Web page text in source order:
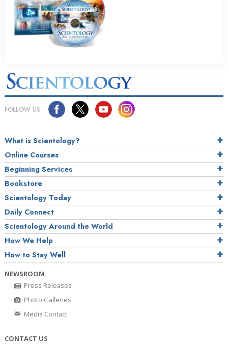
FOLLOW US
What is Scientology?
Online Courses
Beginning Services
Bookstore
Scientology Today
Daily Connect
Scientology Around the World
How We Help
How to Stay Well
NEWSROOM
Press Releases
Photo Galleries
Media Contact
CONTACT US